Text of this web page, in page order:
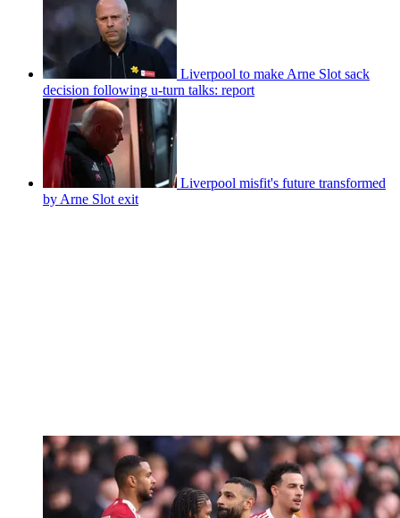
Liverpool to make Arne Slot sack
decision following u-turn talks: report
Liverpool misfit's future transformed
by Arne Slot exit